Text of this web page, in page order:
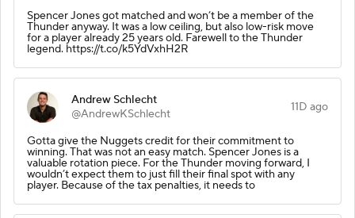
Spencer Jones got matched and won’t be a member of the
Thunder anyway. It was a low ceiling, but also low-risk move
for a player already 25 years old. Farewell to the Thunder
legend. https://t.co/k5YdVxhH2R
Andrew Schlecht
@AndrewKSchlecht
11D ago
Gotta give the Nuggets credit for their commitment to
winning. That was not an easy match. Spencer Jones is a
valuable rotation piece. For the Thunder moving forward, I
wouldn’t expect them to just fill their final spot with any
player. Because of the tax penalties, it needs to